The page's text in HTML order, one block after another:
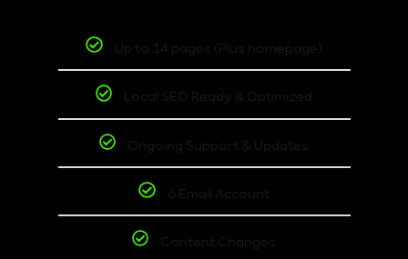
Up to 14 pages (Plus homepage)
Local SEO Ready & Optimized
Ongoing Support & Updates
6 Email Account
Content Changes